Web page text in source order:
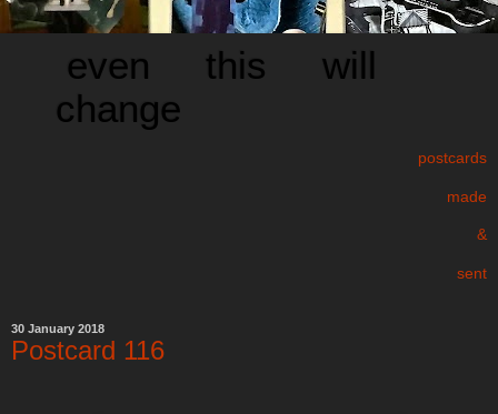
even this will
change
postcards
made
&
sent
30 January 2018
Postcard 116